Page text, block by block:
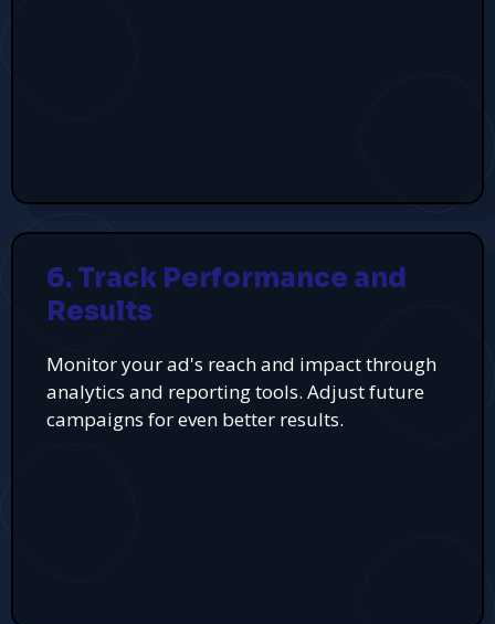
6. Track Performance and
Results
Monitor your ad's reach and impact through
analytics and reporting tools. Adjust future
campaigns for even better results.